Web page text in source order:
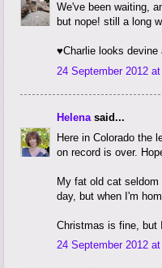
We've been waiting,
but nope! still a long
♥Charlie looks devine
24 September 2012 at
Helenasaid...
Here in Colorado the
on record is over.
My fat old cat
day, but when I'm
Christmas is fine, but
24 September 2012